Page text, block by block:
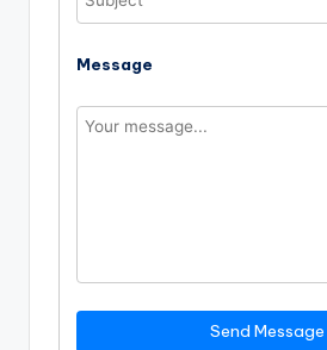
Message
Send Message